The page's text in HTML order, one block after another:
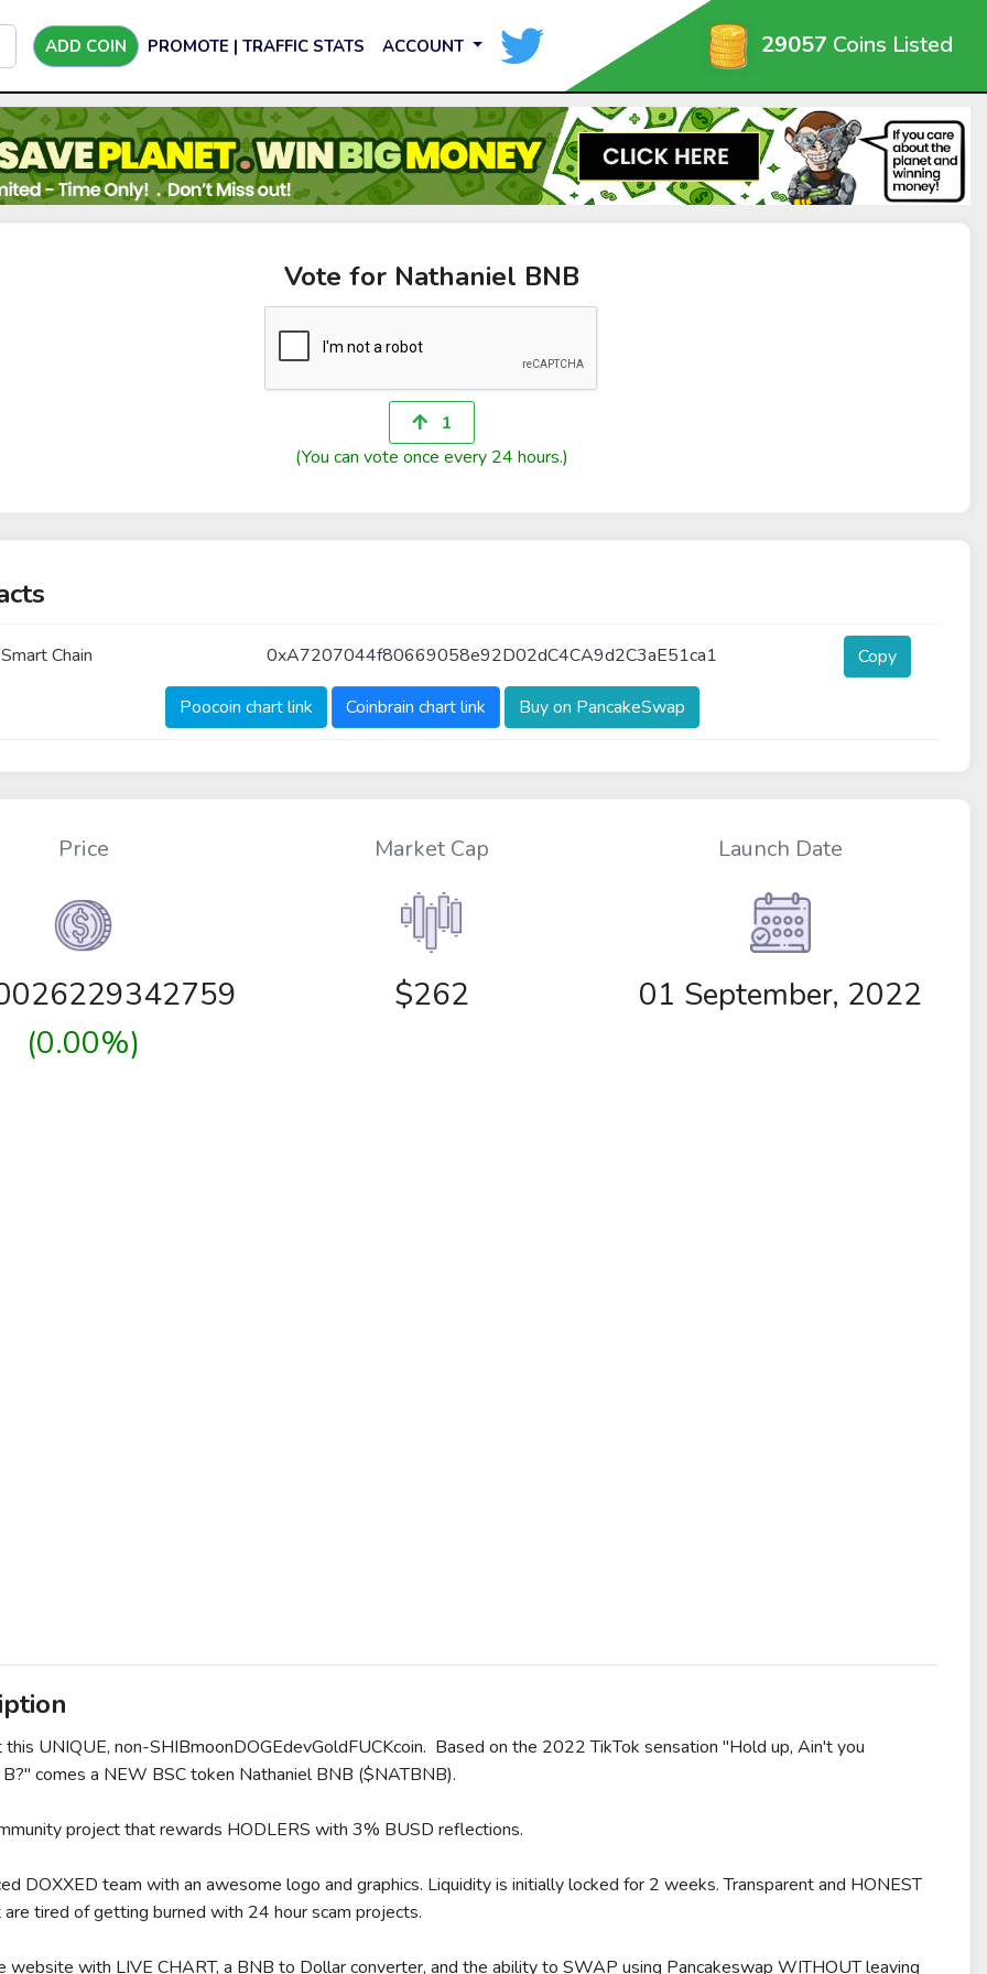
ADD COIN PROMOTE | TRAFFIC STATS ACCOUNT 29057 Coins Listed
Vote for Nathaniel BNB
1
(You can vote once every 24 hours.)
Chain 0xA7207044f80669058e92D02dC4CA9d2C3aE51ca1 Copy
Poocoin chart link Coinbrain chart link Buy on PancakeSwap
Price
(0.00%)
Market Cap
$262
Launch Date
01 September, 2022
this UNIQUE, non-SHIBmoonDOGEdevGoldFUCKcoin. Based on the 2022 TikTok sensation "Hold up, Ain't you
comes a NEW BSC token Nathaniel BNB ($NATBNB).
project that rewards HODLERS with 3% BUSD reflections.
DOXXED team with an awesome logo and graphics. Liquidity is initially locked for 2 weeks. Transparent and HONEST
tired of getting burned with 24 hour scam projects.
website with LIVE CHART, a BNB to Dollar converter, and the ability to SWAP using Pancakeswap WITHOUT leaving